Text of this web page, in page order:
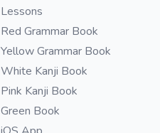
Lessons
Red Grammar Book
Yellow Grammar Book
White Kanji Book
Pink Kanji Book
Green Book